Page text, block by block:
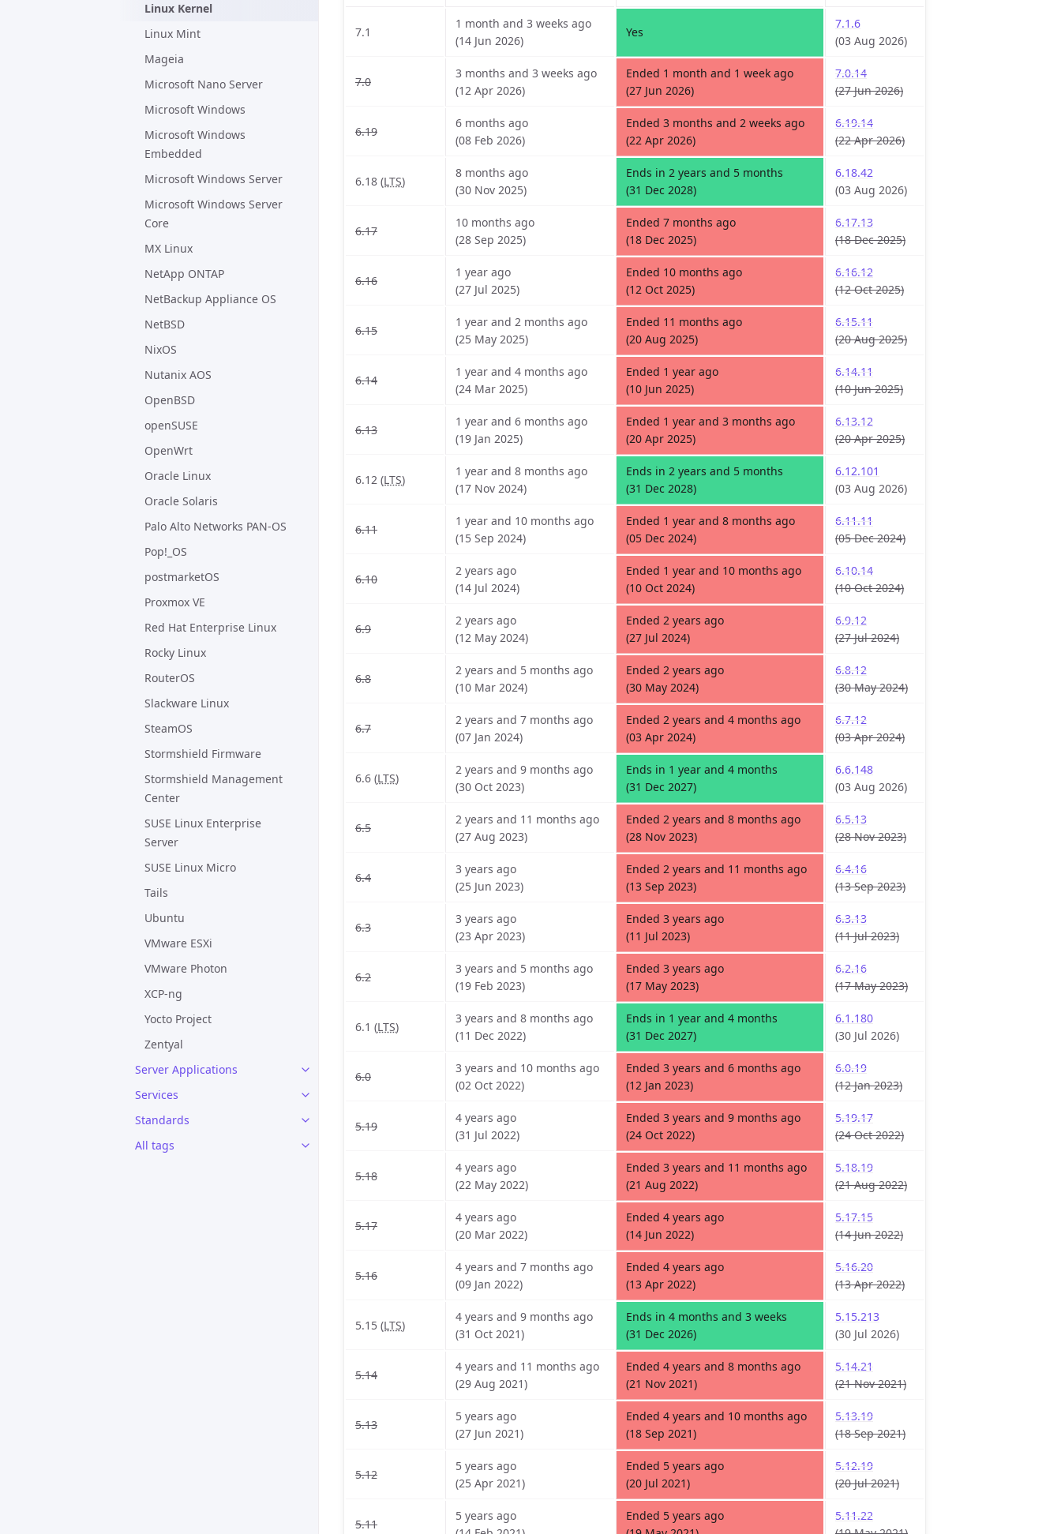
Linux Kernel
Linux Mint
Mageia
Microsoft Nano Server
Microsoft Windows
Microsoft Windows
Embedded
Microsoft Windows Server
Microsoft Windows Server
Core
MX Linux
NetApp ONTAP
NetBackup Appliance OS
NetBSD
NixOS
Nutanix AOS
OpenBSD
openSUSE
OpenWrt
Oracle Linux
Oracle Solaris
Palo Alto Networks PAN-OS
Pop!_OS
postmarketOS
Proxmox VE
Red Hat Enterprise Linux
Rocky Linux
RouterOS
Slackware Linux
SteamOS
Stormshield Firmware
Stormshield Management
Center
SUSE Linux Enterprise
Server
SUSE Linux Micro
Tails
Ubuntu
VMware ESXi
VMware Photon
XCP-ng
Yocto Project
Zentyal
Server Applications
Services
Standards
All tags
7.1
1 month and 3 weeks ago
(14 Jun 2026)
Yes
7.1.6
(03 Aug 2026)
7.0
3 months and 3 weeks ago
(12 Apr 2026)
Ended 1 month and 1 week ago
(27 Jun 2026)
7.0.14
(27 Jun 2026)
6.19
6 months ago
(08 Feb 2026)
Ended 3 months and 2 weeks ago
(22 Apr 2026)
6.19.14
(22 Apr 2026)
6.18 (LTS)
8 months ago
(30 Nov 2025)
Ends in 2 years and 5 months
(31 Dec 2028)
6.18.42
(03 Aug 2026)
6.17
10 months ago
(28 Sep 2025)
Ended 7 months ago
(18 Dec 2025)
6.17.13
(18 Dec 2025)
6.16
1 year ago
(27 Jul 2025)
Ended 10 months ago
(12 Oct 2025)
6.16.12
(12 Oct 2025)
6.15
1 year and 2 months ago
(25 May 2025)
Ended 11 months ago
(20 Aug 2025)
6.15.11
(20 Aug 2025)
6.14
1 year and 4 months ago
(24 Mar 2025)
Ended 1 year ago
(10 Jun 2025)
6.14.11
(10 Jun 2025)
6.13
1 year and 6 months ago
(19 Jan 2025)
Ended 1 year and 3 months ago
(20 Apr 2025)
6.13.12
(20 Apr 2025)
6.12 (LTS)
1 year and 8 months ago
(17 Nov 2024)
Ends in 2 years and 5 months
(31 Dec 2028)
6.12.101
(03 Aug 2026)
6.11
1 year and 10 months ago
(15 Sep 2024)
Ended 1 year and 8 months ago
(05 Dec 2024)
6.11.11
(05 Dec 2024)
6.10
2 years ago
(14 Jul 2024)
Ended 1 year and 10 months ago
(10 Oct 2024)
6.10.14
(10 Oct 2024)
6.9
2 years ago
(12 May 2024)
Ended 2 years ago
(27 Jul 2024)
6.9.12
(27 Jul 2024)
6.8
2 years and 5 months ago
(10 Mar 2024)
Ended 2 years ago
(30 May 2024)
6.8.12
(30 May 2024)
6.7
2 years and 7 months ago
(07 Jan 2024)
Ended 2 years and 4 months ago
(03 Apr 2024)
6.7.12
(03 Apr 2024)
6.6 (LTS)
2 years and 9 months ago
(30 Oct 2023)
Ends in 1 year and 4 months
(31 Dec 2027)
6.6.148
(03 Aug 2026)
6.5
2 years and 11 months ago
(27 Aug 2023)
Ended 2 years and 8 months ago
(28 Nov 2023)
6.5.13
(28 Nov 2023)
6.4
3 years ago
(25 Jun 2023)
Ended 2 years and 11 months ago
(13 Sep 2023)
6.4.16
(13 Sep 2023)
6.3
3 years ago
(23 Apr 2023)
Ended 3 years ago
(11 Jul 2023)
6.3.13
(11 Jul 2023)
6.2
3 years and 5 months ago
(19 Feb 2023)
Ended 3 years ago
(17 May 2023)
6.2.16
(17 May 2023)
6.1 (LTS)
3 years and 8 months ago
(11 Dec 2022)
Ends in 1 year and 4 months
(31 Dec 2027)
6.1.180
(30 Jul 2026)
6.0
3 years and 10 months ago
(02 Oct 2022)
Ended 3 years and 6 months ago
(12 Jan 2023)
6.0.19
(12 Jan 2023)
5.19
4 years ago
(31 Jul 2022)
Ended 3 years and 9 months ago
(24 Oct 2022)
5.19.17
(24 Oct 2022)
5.18
4 years ago
(22 May 2022)
Ended 3 years and 11 months ago
(21 Aug 2022)
5.18.19
(21 Aug 2022)
5.17
4 years ago
(20 Mar 2022)
Ended 4 years ago
(14 Jun 2022)
5.17.15
(14 Jun 2022)
5.16
4 years and 7 months ago
(09 Jan 2022)
Ended 4 years ago
(13 Apr 2022)
5.16.20
(13 Apr 2022)
5.15 (LTS)
4 years and 9 months ago
(31 Oct 2021)
Ends in 4 months and 3 weeks
(31 Dec 2026)
5.15.213
(30 Jul 2026)
5.14
4 years and 11 months ago
(29 Aug 2021)
Ended 4 years and 8 months ago
(21 Nov 2021)
5.14.21
(21 Nov 2021)
5.13
5 years ago
(27 Jun 2021)
Ended 4 years and 10 months ago
(18 Sep 2021)
5.13.19
(18 Sep 2021)
5.12
5 years ago
(25 Apr 2021)
Ended 5 years ago
(20 Jul 2021)
5.12.19
(20 Jul 2021)
5.11
5 years ago
Ended 5 years ago
5.11.22